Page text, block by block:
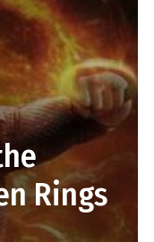
Rings